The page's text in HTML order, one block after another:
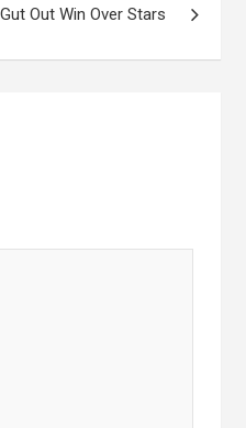
Out Win Over Stars